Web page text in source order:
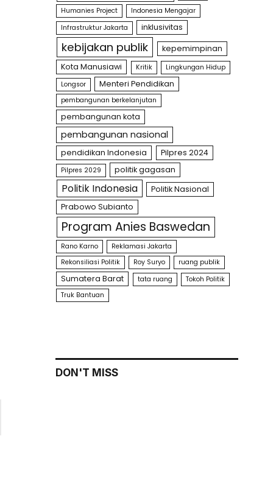
Humanies Project
Indonesia Mengajar
Infrastruktur Jakarta
inklusivitas
kebijakan publik
kepemimpinan
Kota Manusiawi
Kritik
Lingkungan Hidup
Longsor
Menteri Pendidikan
pembangunan berkelanjutan
pembangunan kota
pembangunan nasional
pendidikan Indonesia Pilpres 2024
Pilpres 2029 politik gagasan
Politik Indonesia
Politik Nasional
Prabowo Subianto
Program Anies Baswedan
Rano Karno
Reklamasi Jakarta
Rekonsiliasi Politik
Roy Suryo ruang publik
Sumatera Barat tata ruang
Tokoh Politik
Truk Bantuan
DON'T MISS